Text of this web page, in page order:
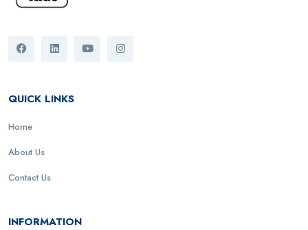
QUICK LINKS
Home
About Us
Contact Us
INFORMATION